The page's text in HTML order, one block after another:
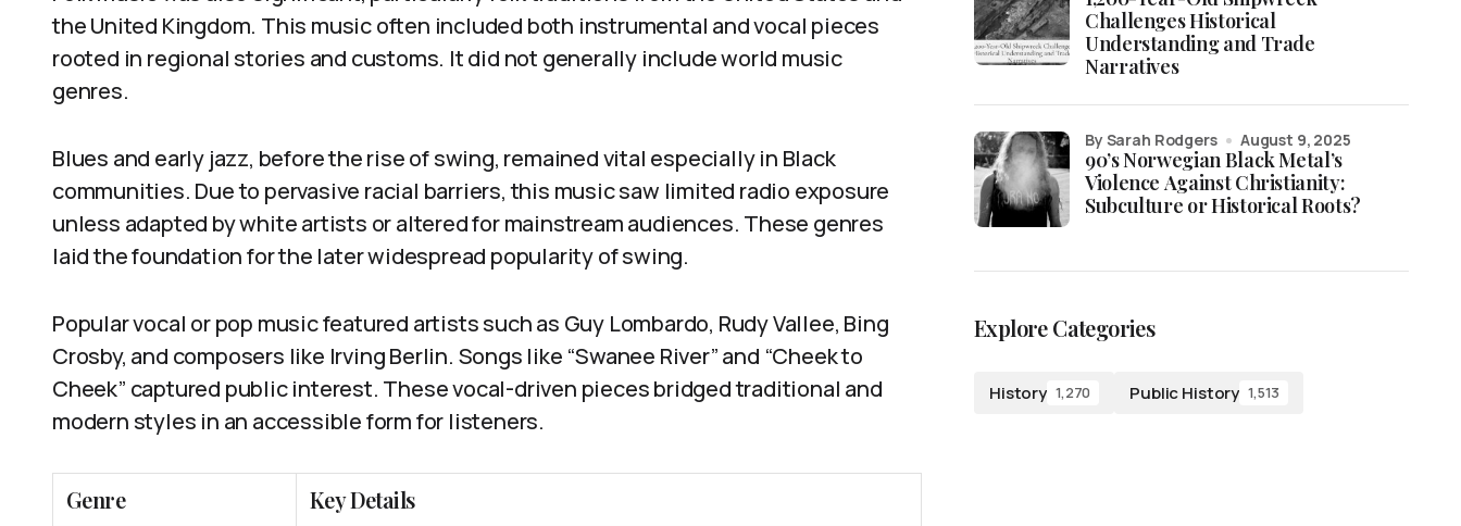
the United Kingdom. This music often included both instrumental and vocal pieces
rooted in regional stories and customs. It did not generally include world music
genres.
Blues and early jazz, before the rise of swing, remained vital especially in Black
communities. Due to pervasive racial barriers, this music saw limited radio exposure
unless adapted by white artists or altered for mainstream audiences. These genres
laid the foundation for the later widespread popularity of swing.
Popular vocal or pop music featured artists such as Guy Lombardo, Rudy Vallee, Bing
Crosby, and composers like Irving Berlin. Songs like “Swanee River” and “Cheek to
Cheek” captured public interest. These vocal-driven pieces bridged traditional and
modern styles in an accessible form for listeners.
Genre
Key Details
Challenges Historical
Understanding and Trade
Narratives
90’s Norwegian Black Metal’s
Violence Against Christianity:
Subculture or Historical Roots?
by Sarah Rodgers August 9, 2025
Explore Categories
History 1,270 Public History 1,513